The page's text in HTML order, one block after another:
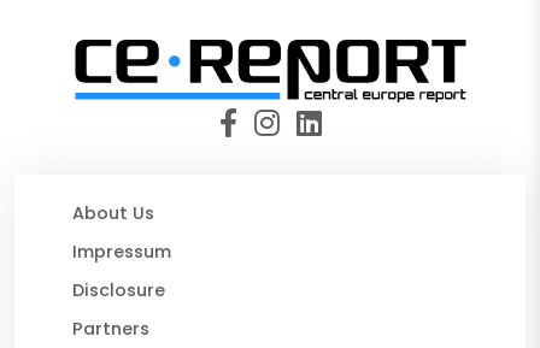
About Us
Impressum
Disclosure
Partners